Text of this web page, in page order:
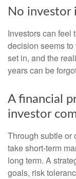
No investor
Investors can feel
decision seems
set in, and the
years can be
A financial
investor
Through subtle or
take short-term
long term. A
goals, risk